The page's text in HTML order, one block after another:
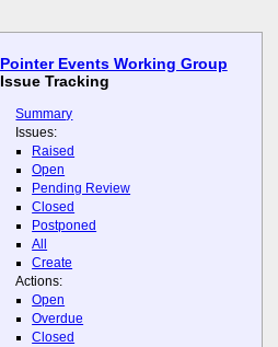
Pointer Events Working Group
Issue Tracking
Summary
Issues:
Raised
Open
Pending Review
Closed
Postponed
All
Create
Actions:
Open
Overdue
Closed